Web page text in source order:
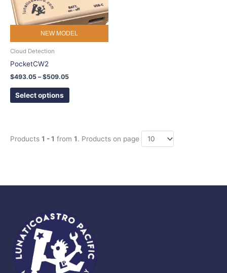
NEW MODEL
Cloud Detection
PocketCW2
$493.05 – $509.05
Select options
The
options
may
be
Products 1 - 1 from 1. Products on page